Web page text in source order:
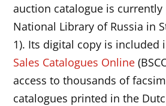
auction catalogue is
National Library of Russia in
1). Its digital copy is included
Sales Catalogues Online
access to thousands of
catalogues printed in the